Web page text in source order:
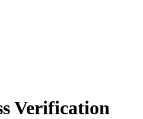
Verification